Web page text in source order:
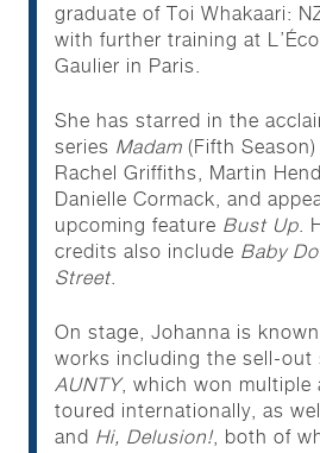
graduate of Toi Whakaari:
with further training at
Gaulier in Paris.
She has starred in the
series Madam (Fifth
Rachel Griffiths, Martin
Danielle Cormack, and
upcoming feature Bust Up.
credits also include Baby
Street.
On stage, Johanna is
works including the sell-out
AUNTY, which won multiple
toured internationally, as
and Hi, Delusion!, both of